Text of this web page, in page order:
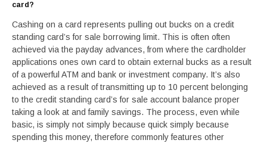
card?
Cashing on a card represents pulling out bucks on a credit
standing card’s for sale borrowing limit. This is often often
achieved via the payday advances, from where the cardholder
applications ones own card to obtain external bucks as a result
of a powerful ATM and bank or investment company. It’s also
achieved as a result of transmitting up to 10 percent belonging
to the credit standing card’s for sale account balance proper
taking a look at and family savings. The process, even while
basic, is simply not simply because quick simply because
spending this money, therefore commonly features other